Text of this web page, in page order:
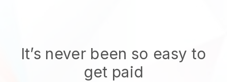
It’s never been so easy to
get paid